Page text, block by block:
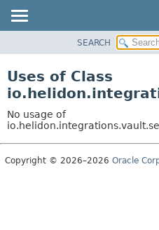
PACKAGE
USE
TREE
DEPRECATED
SEARCH
Uses of Class
No usage of
Copyright © 2026–2026 Oracle